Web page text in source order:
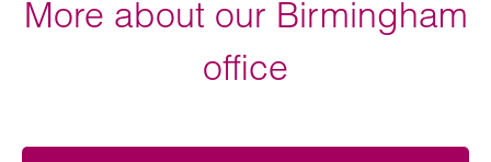
More about our Birmingham
office